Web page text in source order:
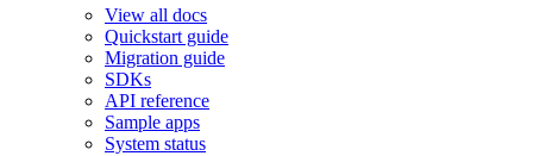
View all docs
Quickstart guide
Migration guide
SDKs
API reference
Sample apps
System status